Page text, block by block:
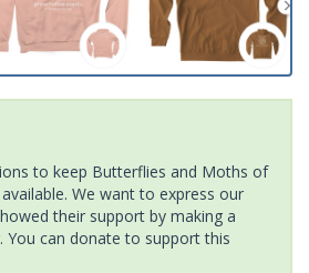
to keep Butterflies and Moths of
We want to express our
their support by making a
You can donate to support this